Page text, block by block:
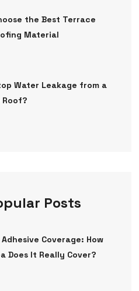
the Best Terrace
Material
Water Leakage from a
Posts
Coverage: How
Does It Really Cover?